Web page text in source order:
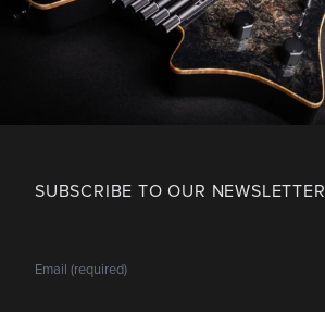
SUBSCRIBE TO OUR NEWSLETTER